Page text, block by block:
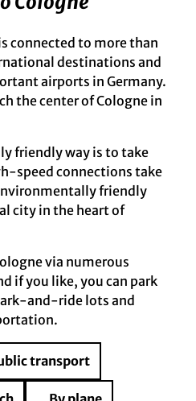
connected to more than
destinations and
airports in Germany.
the center of Cologne in
friendly way is to take
speed connections take
friendly
city in the heart of
via numerous
if you like, you can park
and-ride lots and
transport